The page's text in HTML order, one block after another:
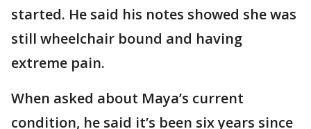
started. He said his notes showed she was
still wheelchair bound and having
extreme pain.
When asked about Maya’s current
condition, he said it’s been six years since